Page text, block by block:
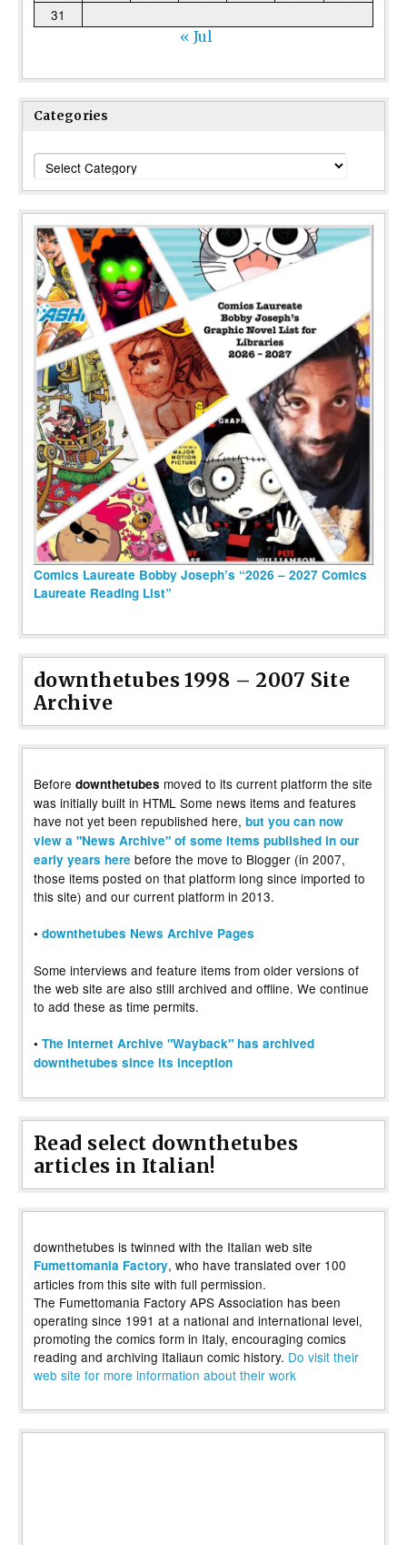
31
« Jul
Categories
Categories
Comics Laureate Bobby Joseph’s “2026 – 2027 Comics
Laureate Reading List”
downthetubes 1998 – 2007 Site
Archive
Before downthetubes moved to its current platform the site
was initially built in HTML Some news items and features
have not yet been republished here, but you can now
view a "News Archive" of some items published in our
early years here before the move to Blogger (in 2007,
those items posted on that platform long since imported to
this site) and our current platform in 2013.
• downthetubes News Archive Pages
Some interviews and feature items from older versions of
the web site are also still archived and offline. We continue
to add these as time permits.
• The Internet Archive "Wayback" has archived
downthetubes since its inception
Read select downthetubes
articles in Italian!
downthetubes is twinned with the Italian web site
Fumettomania Factory, who have translated over 100
articles from this site with full permission.
The Fumettomania Factory APS Association has been
operating since 1991 at a national and international level,
promoting the comics form in Italy, encouraging comics
reading and archiving Italiaun comic history. Do visit their
web site for more information about their work